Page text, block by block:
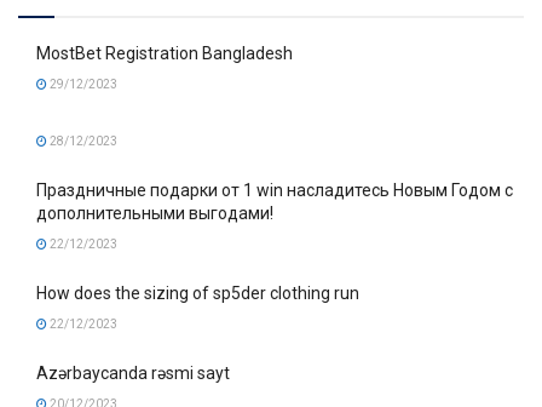
MostBet Registration Bangladesh
29/12/2023
28/12/2023
Праздничные подарки от 1 win насладитесь Новым Годом с
дополнительными выгодами!
22/12/2023
How does the sizing of sp5der clothing run
22/12/2023
Azərbaycanda rəsmi sayt
20/12/2023